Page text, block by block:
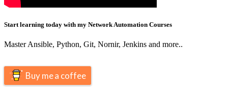
Start learning today with my Network Automation Courses
Master Ansible, Python, Git, Nornir, Jenkins and more..
Buy me a coffee